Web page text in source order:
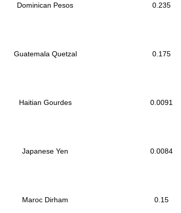
Dominican Pesos 0.235
Guatemala Quetzal 0.175
Haitian Gourdes 0.0091
Japanese Yen 0.0084
Maroc Dirham 0.15